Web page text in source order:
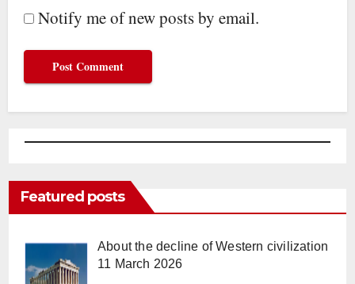
Notify me of new posts by email.
Featured posts
About the decline of Western civilization
11 March 2026